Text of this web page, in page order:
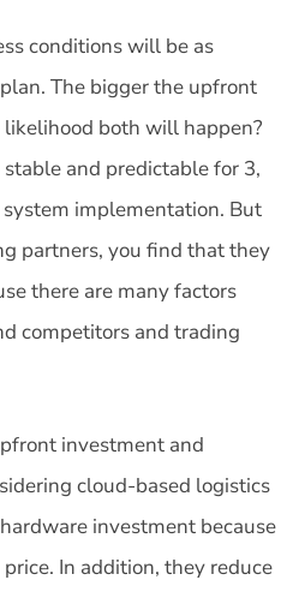
conditions will be as
The bigger the upfront
both will happen?
and predictable for 3,
implementation. But
partners, you find that they
there are many factors
competitors and trading
investment and
cloud-based logistics
investment because
In addition, they reduce